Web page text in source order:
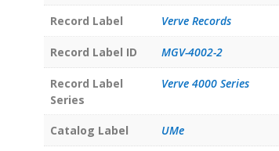
Record Label Verve Records
Record Label ID MGV-4002-2
Record Label
Series
Verve 4000 Series
Catalog Label UMe